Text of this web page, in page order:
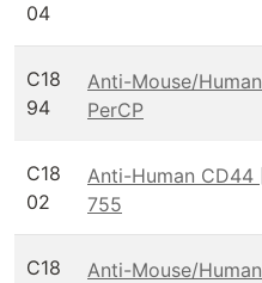
04
C18
94
Anti-Mouse/
PerCP
C18
02
Anti-Human
755
C18
Anti-Mouse/